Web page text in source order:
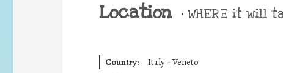
Location • WHERE it will
Country:
Italy - Veneto